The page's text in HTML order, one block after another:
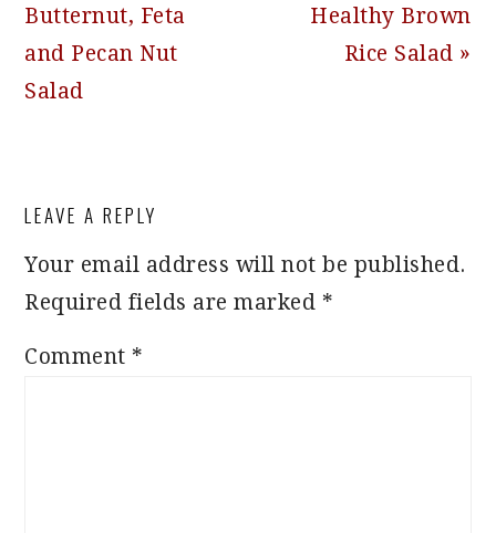
Post:
Butternut, Feta
and Pecan Nut
Salad
Post:
Healthy Brown
Rice Salad »
INTERACTIONS
LEAVE A REPLY
Your email address will not be published.
Required fields are marked *
Comment *